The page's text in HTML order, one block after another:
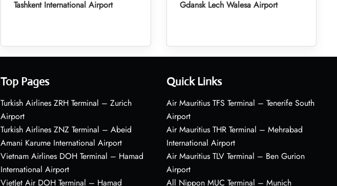
Tashkent International Airport
Gdansk Lech Walesa Airport
Top Pages
Turkish Airlines ZRH Terminal – Zurich
Airport
Turkish Airlines ZNZ Terminal – Abeid
Amani Karume International Airport
Vietnam Airlines DOH Terminal – Hamad
International Airport
VietJet Air DOH Terminal – Hamad
Quick Links
Air Mauritius TFS Terminal – Tenerife South
Airport
Air Mauritius THR Terminal – Mehrabad
International Airport
Air Mauritius TLV Terminal – Ben Gurion
Airport
All Nippon MUC Terminal – Munich